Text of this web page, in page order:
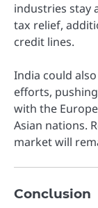
industries stay
tax relief,
credit lines.
India could
efforts,
with the
Asian nations.
market will
Conclusion